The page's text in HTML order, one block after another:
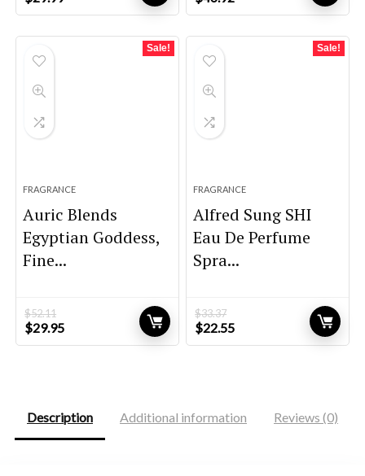
price
price
price
price
Sale!
FRAGRANCE
Auric Blends
Egyptian Goddess,
Fine...
$52.11
Original
price
$29.95Current
price
Sale!
FRAGRANCE
Alfred Sung SHI
Eau De Perfume
Spra...
$33.37
Original
price
$22.55Current
price
Description Additional information Reviews (0)